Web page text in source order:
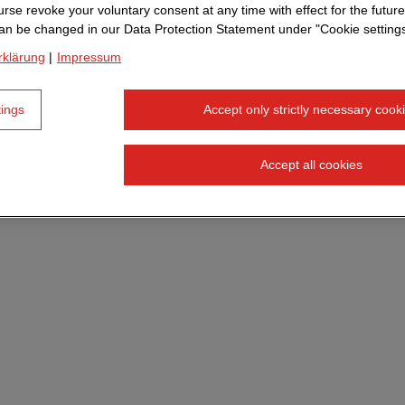
way, I would say. I did an apprenticeship in a
years in my professional life, my curiosity for
why I read up intensively, attended courses and
When my child was born, I wanted to use my
to home. The job advertisement from STRABAG for the
time.
revoke your voluntary consent at any time with effect for the
be changed in our Data Protection Statement under "Cookie
| Impressum
Accept only strictly necessary
Accept all cookies